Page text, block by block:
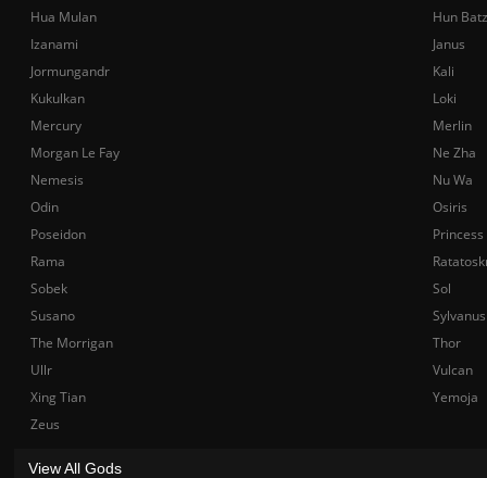
Hua Mulan
Hun Batz
Izanami
Janus
Jormungandr
Kali
Kukulkan
Loki
Mercury
Merlin
Morgan Le Fay
Ne Zha
Nemesis
Nu Wa
Odin
Osiris
Poseidon
Rama
Sobek
Sol
Susano
Sylvanus
The Morrigan
Thor
Ullr
Vulcan
Xing Tian
Yemoja
Zeus
View All Gods